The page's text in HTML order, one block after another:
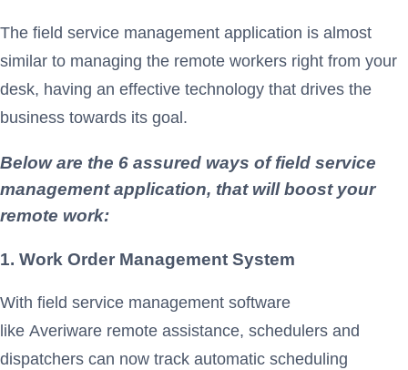
The field service management application is almost
similar to managing the remote workers right from your
desk, having an effective technology that drives the
business towards its goal.
Below are the 6 assured ways of field service
management application, that will boost your
remote work:
1. Work Order Management System
With field service management software
like Averiware remote assistance, schedulers and
dispatchers can now track automatic scheduling